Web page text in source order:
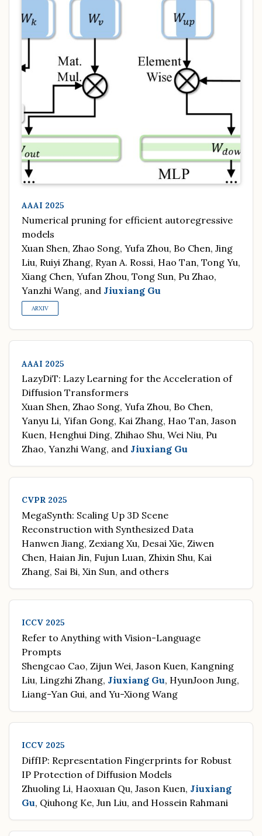
AAAI 2025
Numerical pruning for efficient autoregressive
models
Xuan Shen, Zhao Song, Yufa Zhou, Bo Chen, Jing
Liu, Ruiyi Zhang, Ryan A. Rossi, Hao Tan, Tong Yu,
Xiang Chen, Yufan Zhou, Tong Sun, Pu Zhao,
Yanzhi Wang, and Jiuxiang Gu
ARXIV
AAAI 2025
LazyDiT: Lazy Learning for the Acceleration of
Diffusion Transformers
Xuan Shen, Zhao Song, Yufa Zhou, Bo Chen,
Yanyu Li, Yifan Gong, Kai Zhang, Hao Tan, Jason
Kuen, Henghui Ding, Zhihao Shu, Wei Niu, Pu
Zhao, Yanzhi Wang, and Jiuxiang Gu
CVPR 2025
MegaSynth: Scaling Up 3D Scene
Reconstruction with Synthesized Data
Hanwen Jiang, Zexiang Xu, Desai Xie, Ziwen
Chen, Haian Jin, Fujun Luan, Zhixin Shu, Kai
Zhang, Sai Bi, Xin Sun, and others
ICCV 2025
Refer to Anything with Vision-Language
Prompts
Shengcao Cao, Zijun Wei, Jason Kuen, Kangning
Liu, Lingzhi Zhang, Jiuxiang Gu, HyunJoon Jung,
Liang-Yan Gui, and Yu-Xiong Wang
ICCV 2025
DiffIP: Representation Fingerprints for Robust
IP Protection of Diffusion Models
Zhuoling Li, Haoxuan Qu, Jason Kuen, Jiuxiang
Gu, Qiuhong Ke, Jun Liu, and Hossein Rahmani